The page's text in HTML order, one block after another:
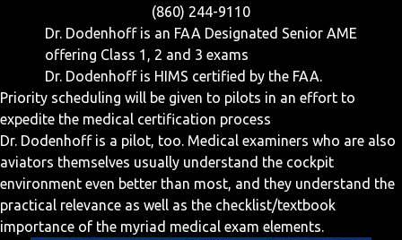
(860) 244-9110
Dr. Dodenhoff is an FAA Designated Senior AME
offering Class 1, 2 and 3 exams
Dr. Dodenhoff is HIMS certified by the FAA.
Priority scheduling will be given to pilots in an effort to
expedite the medical certification process
Dr. Dodenhoff is a pilot, too. Medical examiners who are also
aviators themselves usually understand the cockpit
environment even better than most, and they understand the
practical relevance as well as the checklist/textbook
importance of the myriad medical exam elements.